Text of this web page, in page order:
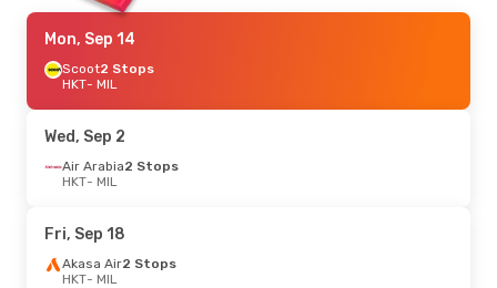
Mon, Sep 14
Scoot2 Stops
HKT- MIL
Wed, Sep 2
Air Arabia2 Stops
HKT- MIL
Fri, Sep 18
Akasa Air2 Stops
HKT- MIL